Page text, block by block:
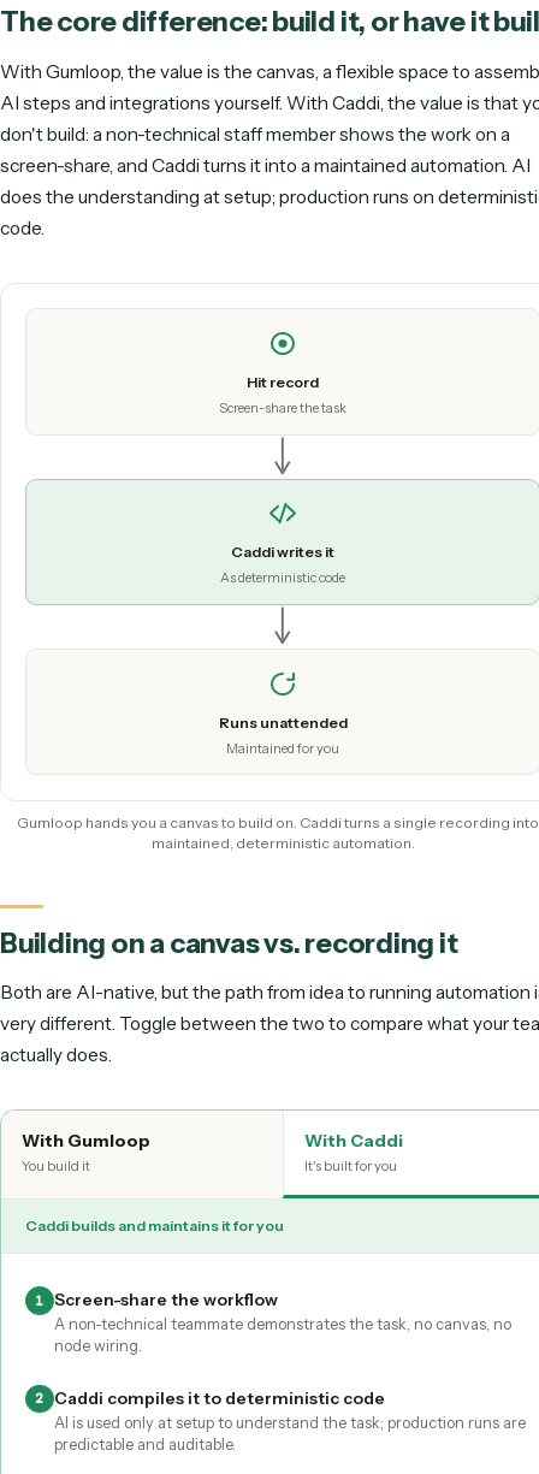
Love the AI-native concept but don't want to be the
automation counterpart.
The core difference: build it, or have
AI steps and integrations yourself. With Caddi, the value
build: a non-technical staff member shows the work
screen-share, and Caddi turns it into a maintained
does the understanding at setup; production runs on
Screen-share the task
As deterministic code
Runs unattended
Maintained for you
Gumloop hands you a canvas to build on. Caddi turns a single
maintained, deterministic automation.
Building on a canvas vs. recording it
Both are AI-native, but the path from idea to running
very different. Toggle between the two to compare what